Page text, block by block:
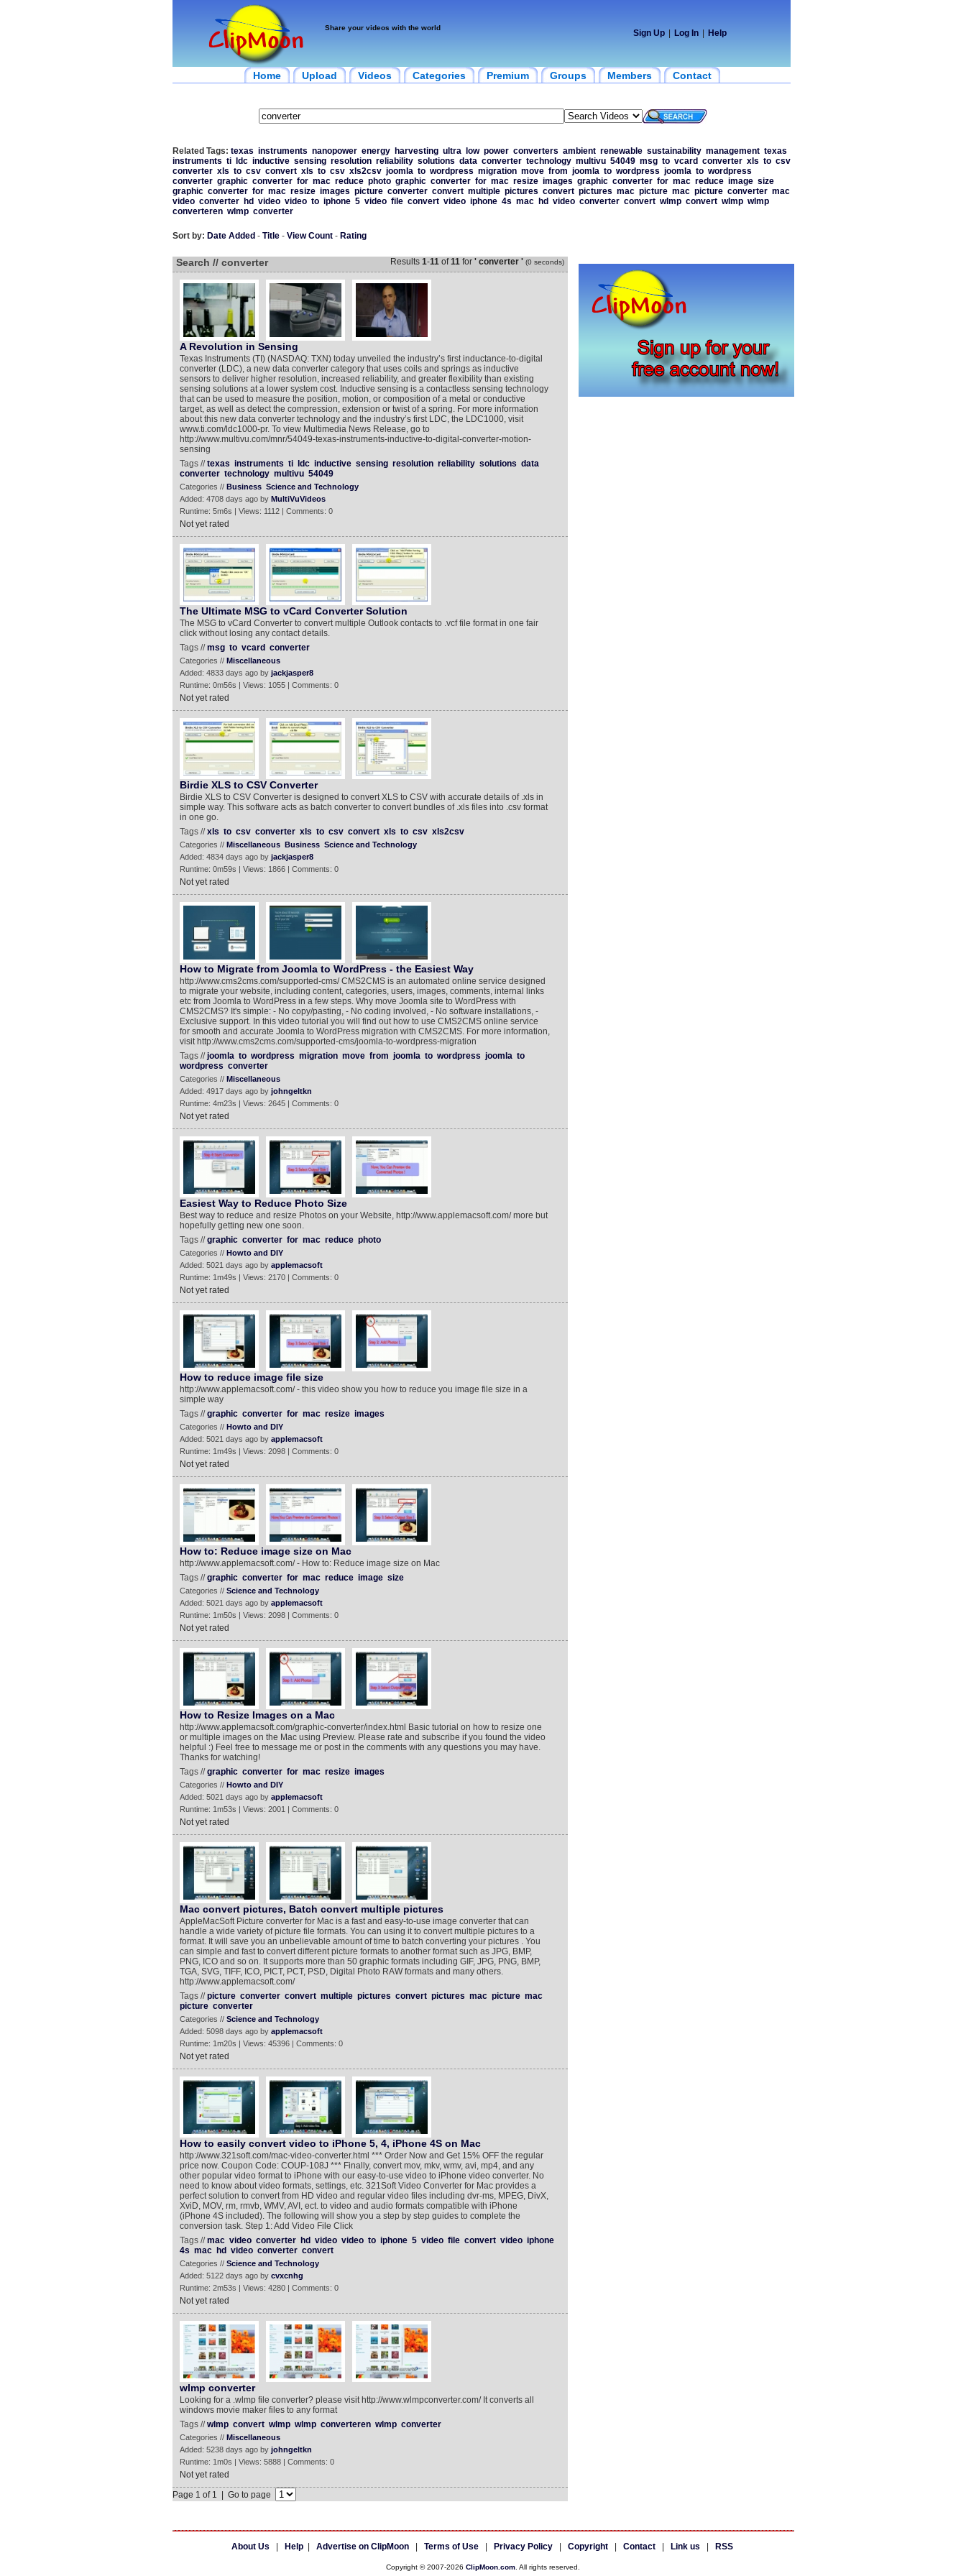
Share your videos with the world
Sign Up Log In Help
Home Upload Videos Categories Premium Groups Members Contact
Related Tags: texas instruments nanopower energy harvesting ultra low power converters ambient renewable sustainability management texas
instruments ti ldc inductive sensing resolution reliability solutions data converter technology multivu 54049 msg to vcard converter xls to csv
converter xls to csv convert xls to csv xls2csv joomla to wordpress migration move from joomla to wordpress joomla to wordpress
converter graphic converter for mac reduce photo graphic converter for mac resize images graphic converter for mac reduce image size
graphic converter for mac resize images picture converter convert multiple pictures convert pictures mac picture mac picture converter mac
video converter hd video video to iphone 5 video file convert video iphone 4s mac hd video converter convert wlmp convert wlmp wlmp
converteren wlmp converter
Sort by: Date Added - Title- View Count- Rating
Search // converter Results 1-11of11for ' converter ' (0 seconds)
A Revolution in Sensing
Texas Instruments (TI) (NASDAQ: TXN) today unveiled the industry’s first inductance-to-digital
converter (LDC), a new data converter category that uses coils and springs as inductive
sensors to deliver higher resolution, increased reliability, and greater flexibility than existing
sensing solutions at a lower system cost. Inductive sensing is a contactless sensing technology
that can be used to measure the position, motion, or composition of a metal or conductive
target, as well as detect the compression, extension or twist of a spring. For more information
about this new data converter technology and the industry’s first LDC, the LDC1000, visit
www.ti.com/ldc1000-pr. To view Multimedia News Release, go to
http://www.multivu.com/mnr/54049-texas-instruments-inductive-to-digital-converter-motion-
sensing
Tags //texas instruments ti ldc inductive sensing resolution reliability solutions data
converter technology multivu 54049
Categories // Business Science and Technology
Added: 4708 days ago by MultiVuVideos
Runtime: 5m6s | Views: 1112 | Comments: 0
Not yet rated
The Ultimate MSG to vCard Converter Solution
The MSG to vCard Converter to convert multiple Outlook contacts to .vcf file format in one fair
click without losing any contact details.
Tags //msg to vcard converter
Categories // Miscellaneous
Added: 4833 days ago by jackjasper8
Runtime: 0m56s | Views: 1055 | Comments: 0
Not yet rated
Birdie XLS to CSV Converter
Birdie XLS to CSV Converter is designed to convert XLS to CSV with accurate details of .xls in
simple way. This software acts as batch converter to convert bundles of .xls files into .csv format
in one go.
Tags //xls to csv converter xls to csv convert xls to csv xls2csv
Categories // Miscellaneous Business Science and Technology
Added: 4834 days ago by jackjasper8
Runtime: 0m59s | Views: 1866 | Comments: 0
Not yet rated
How to Migrate from Joomla to WordPress - the Easiest Way
http://www.cms2cms.com/supported-cms/ CMS2CMS is an automated online service designed
to migrate your website, including content, categories, users, images, comments, internal links
etc from Joomla to WordPress in a few steps. Why move Joomla site to WordPress with
CMS2CMS? It's simple: - No copy/pasting, - No coding involved, - No software installations, -
Exclusive support. In this video tutorial you will find out how to use CMS2CMS online service
for smooth and accurate Joomla to WordPress migration with CMS2CMS. For more information,
visit http://www.cms2cms.com/supported-cms/joomla-to-wordpress-migration
Tags //joomla to wordpress migration move from joomla to wordpress joomla to
wordpress converter
Categories // Miscellaneous
Added: 4917 days ago by johngeltkn
Runtime: 4m23s | Views: 2645 | Comments: 0
Not yet rated
Easiest Way to Reduce Photo Size
Best way to reduce and resize Photos on your Website, http://www.applemacsoft.com/ more but
hopefully getting new one soon.
Tags //graphic converter for mac reduce photo
Categories // Howto and DIY
Added: 5021 days ago by applemacsoft
Runtime: 1m49s | Views: 2170 | Comments: 0
Not yet rated
How to reduce image file size
http://www.applemacsoft.com/ - this video show you how to reduce you image file size in a
simple way
Tags //graphic converter for mac resize images
Categories // Howto and DIY
Added: 5021 days ago by applemacsoft
Runtime: 1m49s | Views: 2098 | Comments: 0
Not yet rated
How to: Reduce image size on Mac
http://www.applemacsoft.com/ - How to: Reduce image size on Mac
Tags //graphic converter for mac reduce image size
Categories // Science and Technology
Added: 5021 days ago by applemacsoft
Runtime: 1m50s | Views: 2098 | Comments: 0
Not yet rated
How to Resize Images on a Mac
http://www.applemacsoft.com/graphic-converter/index.html Basic tutorial on how to resize one
or multiple images on the Mac using Preview. Please rate and subscribe if you found the video
helpful :) Feel free to message me or post in the comments with any questions you may have.
Thanks for watching!
Tags //graphic converter for mac resize images
Categories // Howto and DIY
Added: 5021 days ago by applemacsoft
Runtime: 1m53s | Views: 2001 | Comments: 0
Not yet rated
Mac convert pictures, Batch convert multiple pictures
AppleMacSoft Picture converter for Mac is a fast and easy-to-use image converter that can
handle a wide variety of picture file formats. You can using it to convert multiple pictures to a
format. It will save you an unbelievable amount of time to batch converting your pictures . You
can simple and fast to convert different picture formats to another format such as JPG, BMP,
PNG, ICO and so on. It supports more than 50 graphic formats including GIF, JPG, PNG, BMP,
TGA, SVG, TIFF, ICO, PICT, PCT, PSD, Digital Photo RAW formats and many others.
http://www.applemacsoft.com/
Tags //picture converter convert multiple pictures convert pictures mac picture mac
picture converter
Categories // Science and Technology
Added: 5098 days ago by applemacsoft
Runtime: 1m20s | Views: 45396 | Comments: 0
Not yet rated
How to easily convert video to iPhone 5, 4, iPhone 4S on Mac
http://www.321soft.com/mac-video-converter.html *** Order Now and Get 15% OFF the regular
price now. Coupon Code: COUP-108J *** Finally, convert mov, mkv, wmv, avi, mp4, and any
other popular video format to iPhone with our easy-to-use video to iPhone video converter. No
need to know about video formats, settings, etc. 321Soft Video Converter for Mac provides a
perfect solution to convert from HD video and regular video files including dvr-ms, MPEG, DivX,
XviD, MOV, rm, rmvb, WMV, AVI, ect. to video and audio formats compatible with iPhone
(iPhone 4S included). The following will show you a step by step guides to complete the
conversion task. Step 1: Add Video File Click
Tags //mac video converter hd video video to iphone 5 video file convert video iphone
4s mac hd video converter convert
Categories // Science and Technology
Added: 5122 days ago by cvxcnhg
Runtime: 2m53s | Views: 4280 | Comments: 0
Not yet rated
wlmp converter
Looking for a .wlmp file converter? please visit http://www.wlmpconverter.com/ It converts all
windows movie maker files to any format
Tags //wlmp convert wlmp wlmp converteren wlmp converter
Categories // Miscellaneous
Added: 5238 days ago by johngeltkn
Runtime: 1m0s | Views: 5888 | Comments: 0
Not yet rated
Page 1 of 1 | Go to page
About Us Help| Advertise on ClipMoon| Terms of Use| Privacy Policy| Copyright| Contact| Link us RSS
Copyright © 2007-2026 ClipMoon.com . All rights reserved.